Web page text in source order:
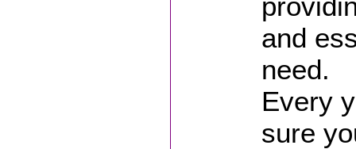
and
need.
Every
sure